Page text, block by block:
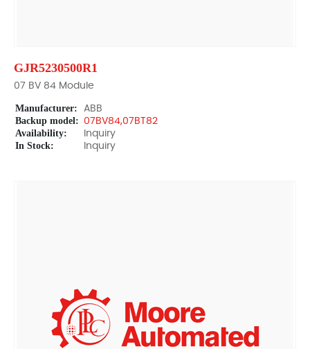
GJR5230500R1
07 BV 84 Module
Manufacturer: ABB
Backup model: 07BV84,07BT82
Availability: Inquiry
In Stock: Inquiry